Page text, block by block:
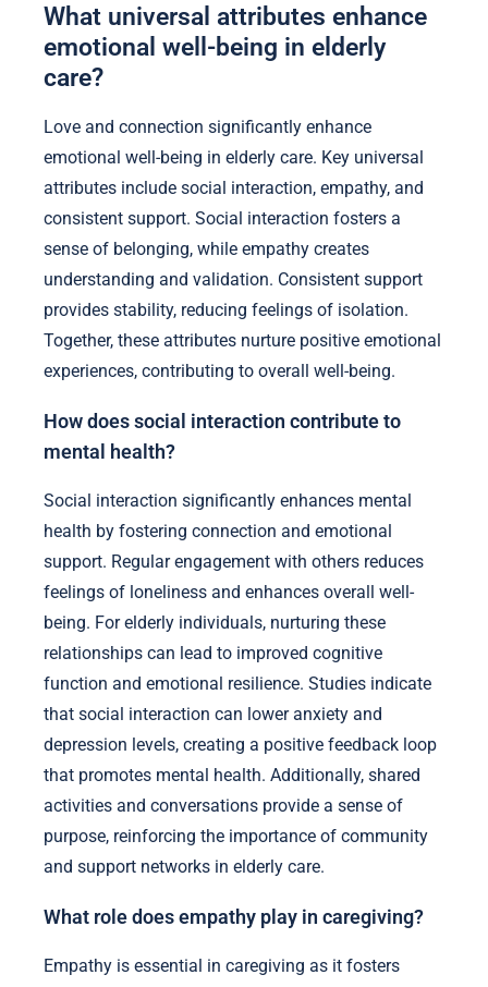
What universal attributes enhance
emotional well-being in elderly
care?
Love and connection significantly enhance
emotional well-being in elderly care. Key universal
attributes include social interaction, empathy, and
consistent support. Social interaction fosters a
sense of belonging, while empathy creates
understanding and validation. Consistent support
provides stability, reducing feelings of isolation.
Together, these attributes nurture positive emotional
experiences, contributing to overall well-being.
How does social interaction contribute to
mental health?
Social interaction significantly enhances mental
health by fostering connection and emotional
support. Regular engagement with others reduces
feelings of loneliness and enhances overall well-
being. For elderly individuals, nurturing these
relationships can lead to improved cognitive
function and emotional resilience. Studies indicate
that social interaction can lower anxiety and
depression levels, creating a positive feedback loop
that promotes mental health. Additionally, shared
activities and conversations provide a sense of
purpose, reinforcing the importance of community
and support networks in elderly care.
What role does empathy play in caregiving?
Empathy is essential in caregiving as it fosters